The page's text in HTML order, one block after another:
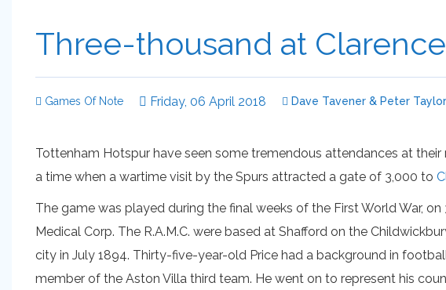
Three-thousand at
Games Of Note Friday, 06 April 2018 Dave Tavener & Peter Taylor
Tottenham Hotspur have seen some tremendous attendances at
a time when a wartime visit by the Spurs attracted a gate of 3,000 to
The game was played during the final weeks of the First World War, on
Medical Corp. The R.A.M.C. were based at Shafford on the
city in July 1894. Thirty-five-year-old Price had a background in
member of the Aston Villa third team. He went on to represent his